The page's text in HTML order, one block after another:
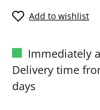
Add to wishlist
Immediately
Delivery time
days